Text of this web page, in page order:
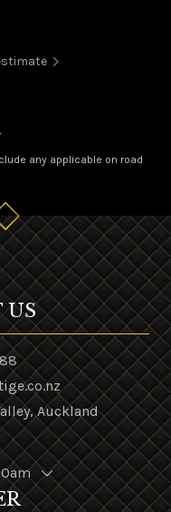
any applicable on road
US
Auckland